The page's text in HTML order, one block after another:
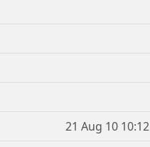
21 Aug 10 10:12